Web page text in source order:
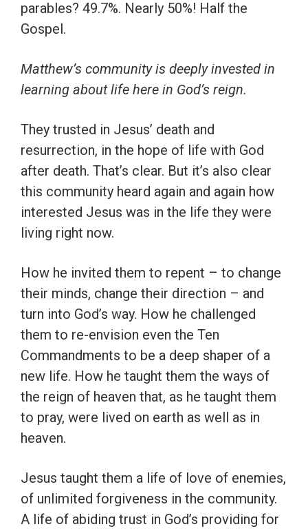
parables? 49.7%. Nearly 50%! Half the
Gospel.
Matthew’s community is deeply invested in
learning about life here in God’s reign.
They trusted in Jesus’ death and
resurrection, in the hope of life with God
after death. That’s clear. But it’s also clear
this community heard again and again how
interested Jesus was in the life they were
living right now.
How he invited them to repent – to change
their minds, change their direction – and
turn into God’s way. How he challenged
them to re-envision even the Ten
Commandments to be a deep shaper of a
new life. How he taught them the ways of
the reign of heaven that, as he taught them
to pray, were lived on earth as well as in
heaven.
Jesus taught them a life of love of enemies,
of unlimited forgiveness in the community.
A life of abiding trust in God’s providing for